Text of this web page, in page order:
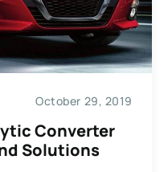
October 29, 2019
Converter
Solutions